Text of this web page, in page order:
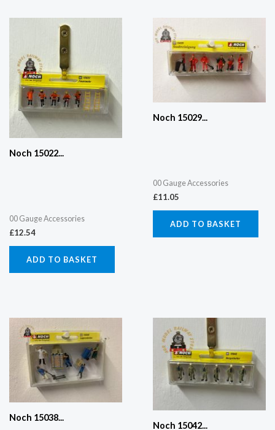
Noch 15022...
00 Gauge Accessories
£12.54
ADD TO BASKET
Noch 15029...
00 Gauge Accessories
£11.05
ADD TO BASKET
Noch 15038...
Noch 15042...